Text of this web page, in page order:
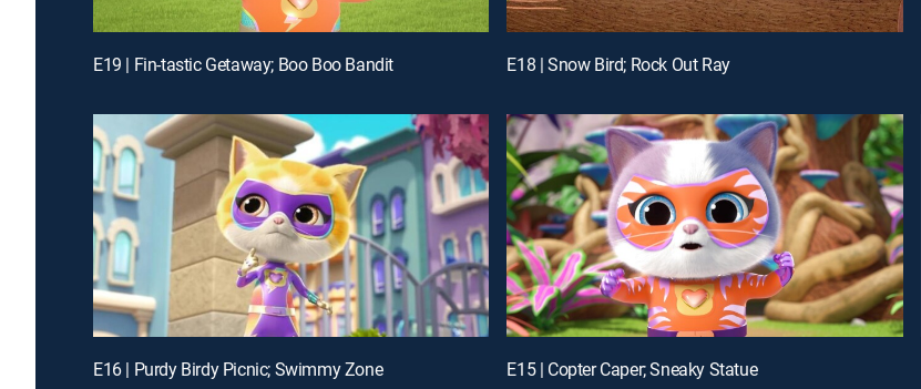
E19 | Fin-tastic Getaway; Boo Boo Bandit E18 | Snow Bird; Rock Out Ray
E16 | Purdy Birdy Picnic; Swimmy Zone E15 | Copter Caper; Sneaky Statue